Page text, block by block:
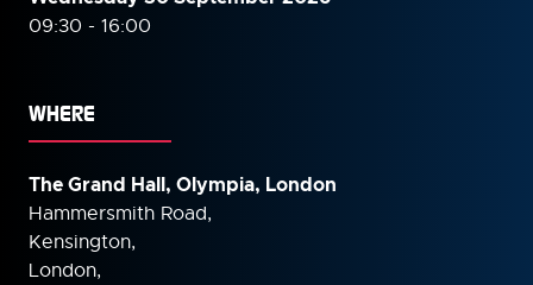
09:30 - 16:00
WHERE
The Grand Hall, Olympia, London
Hammersmith Road,
Kensington,
London,